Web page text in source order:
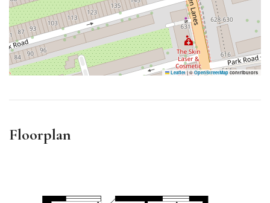
Leaflet |©OpenStreetMap contributors
Floorplan